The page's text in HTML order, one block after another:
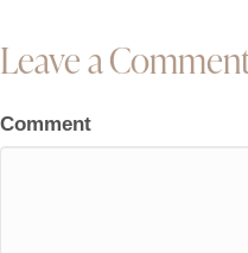
Leave a
Comment